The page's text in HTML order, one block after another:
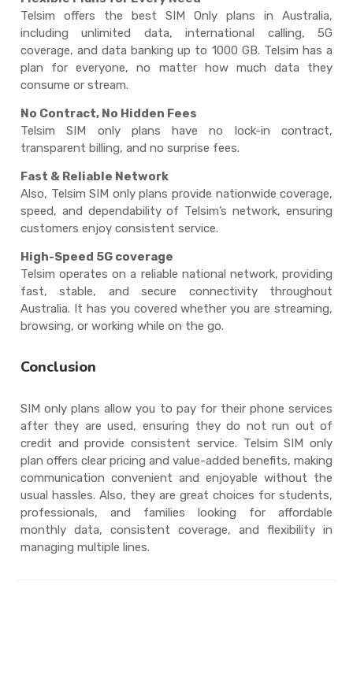
Telsim offers the best SIM Only plans in Australia,
including unlimited data, international calling, 5G
coverage, and data banking up to 1000 GB. Telsim has a
plan for everyone, no matter how much data they
consume or stream.
No Contract, No Hidden Fees
Telsim
SIM only plans
have no lock-in contract,
transparent billing, and no surprise fees.
Fast & Reliable Network
Also, TelsimSIM only plans provide nationwide coverage,
speed, and dependability of Telsim’s network, ensuring
customers enjoy consistent service.
High-Speed 5G coverage
Telsim operates on a reliable national network, providing
fast, stable, and secure connectivity throughout
Australia. It has you covered whether you are streaming,
browsing, or working while on the go.
Conclusion
SIM only plans allow you to pay for their phone services
after they are used, ensuring they do not run out of
credit and provide consistent service. Telsim SIM only
plan offers clear pricing and value-added benefits, making
communication convenient and enjoyable without the
usual hassles. Also, they are great choices for students,
professionals, and families looking for affordable
monthly data, consistent coverage, and flexibility in
managing multiple lines.